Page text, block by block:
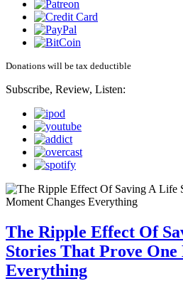
Donations will be tax deductible
Subscribe, Review, Listen:
The Ripple Effect Of
Stories That Prove One
Everything